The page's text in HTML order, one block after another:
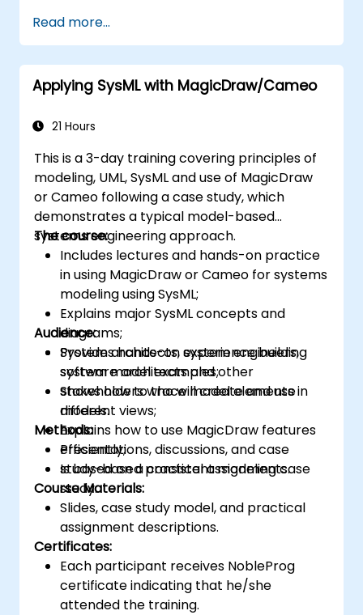
of the usage choices (use cases) of the end-
users toward the software implementation
level.
Read more...
Applying SysML with MagicDraw/Cameo
21 Hours
This is a 3-day training covering principles of
modeling, UML, SysML and use of MagicDraw
or Cameo following a case study, which
demonstrates a typical model-based
systems engineering approach.
The course:
Includes lectures and hands-on practice
in using MagicDraw or Cameo for systems
modeling using SysML;
Explains major SysML concepts and
diagrams;
Provides hands-on experience building
system model examples;
Shows how to trace model elements in
different views;
Explains how to use MagicDraw features
efficiently;
Is based on a consistent modeling case
study.
Audience:
System architects, system engineers,
software architects and other
stakeholders who will create and use
models.
Methods:
Presentations, discussions, and case
study-based practical assignments.
Course Materials:
Slides, case study model, and practical
assignment descriptions.
Certificates:
Each participant receives NobleProg
certificate indicating that he/she
attended the training.